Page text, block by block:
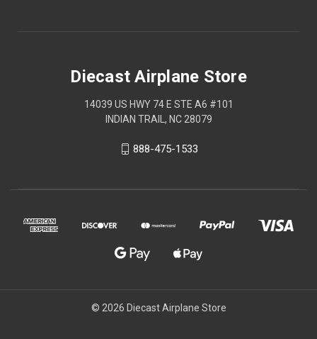
Diecast Airplane Store
14039 US HWY 74 E STE A6 #101
INDIAN TRAIL, NC 28079
888-475-1533
© 2026 Diecast Airplane Store